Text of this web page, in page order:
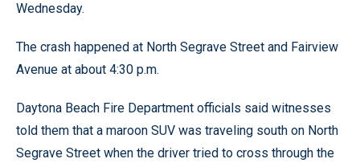
Wednesday.
The crash happened at North Segrave Street and Fairview
Avenue at about 4:30 p.m.
Daytona Beach Fire Department officials said witnesses
told them that a maroon SUV was traveling south on North
Segrave Street when the driver tried to cross through the